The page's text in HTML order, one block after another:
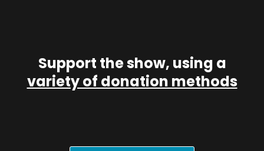
Support the show, using a
variety of donation methods